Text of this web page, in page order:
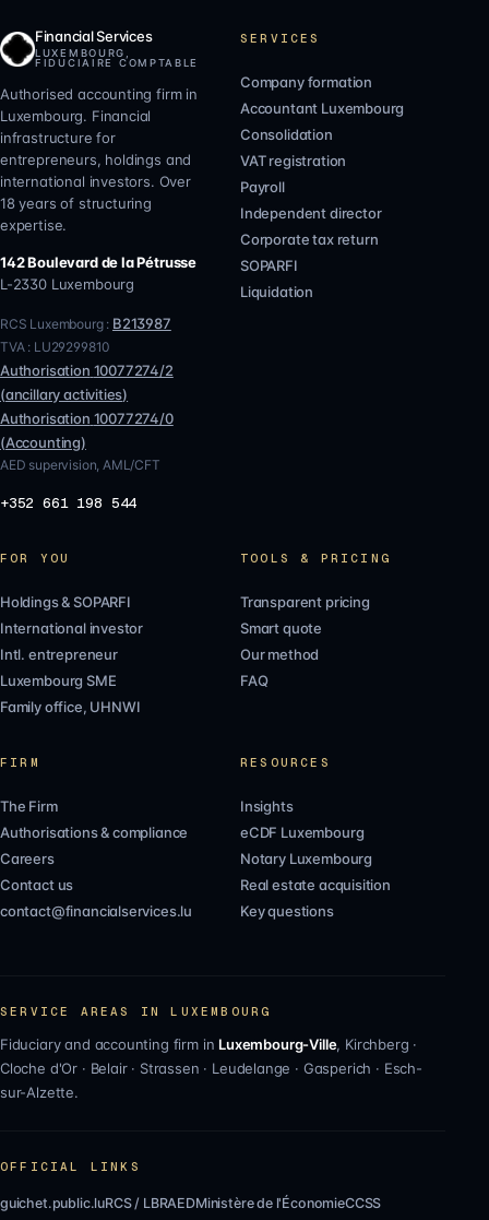
Financial Services
LUXEMBOURG,
FIDUCIAIRE COMPTABLE
Authorised accounting firm in
Luxembourg. Financial
infrastructure for
entrepreneurs, holdings and
international investors. Over
18 years of structuring
expertise.
142 Boulevard de la Pétrusse
L-2330 Luxembourg
RCS Luxembourg : B213987
TVA : LU29299810
Authorisation 10077274/2
(ancillary activities)
Authorisation 10077274/0
(Accounting)
AED supervision, AML/CFT
+352 661 198 544
SERVICES
Company formation
Accountant Luxembourg
Consolidation
VAT registration
Payroll
Independent director
Corporate tax return
SOPARFI
Liquidation
FOR YOU
Holdings & SOPARFI
International investor
Intl. entrepreneur
Luxembourg SME
Family office, UHNWI
TOOLS & PRICING
Transparent pricing
Smart quote
Our method
FAQ
FIRM
The Firm
Authorisations & compliance
Careers
Contact us
contact@financialservices.lu
RESOURCES
Insights
eCDF Luxembourg
Notary Luxembourg
Real estate acquisition
Key questions
SERVICE AREAS IN LUXEMBOURG
Fiduciary and accounting firm in Luxembourg-Ville, Kirchberg ·
Cloche d'Or · Belair· Strassen · Leudelange · Gasperich · Esch-
sur-Alzette.
OFFICIAL LINKS
guichet.public.luRCS / LBRAEDMinistère de l'ÉconomieCCSS